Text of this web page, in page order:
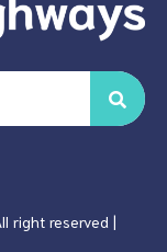
right reserved |